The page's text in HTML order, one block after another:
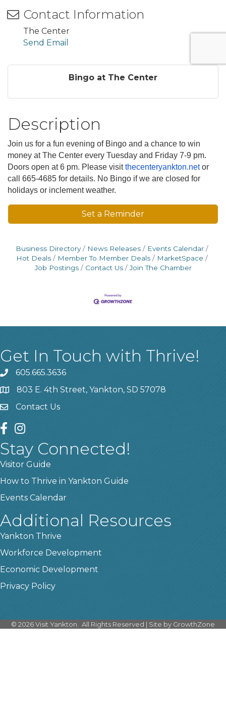
Contact Information
The Center
Send Email
Bingo at The Center
Description
Join us for a fun evening of Bingo and a chance to win
money at The Center every Tuesday and Friday 7-9 pm.
Doors open at 6 pm. Please visitthecenteryankton.netor
call 665-4685 for details. No Bingo if we are closed for
holidays or inclement weather.
Set a Reminder
Business Directory News Releases
Events Calendar
Hot Deals
Member To Member Deals
MarketSpace
Job Postings
Contact Us Join The Chamber
Get In Touch with Thrive!
phone605.665.3636
location803 E. 4th Street, Yankton, SD 57078
contact us
Contact Us
facebook
instagram
Stay Connected!
Visitor Guide
How to Thrive in Yankton Guide
Events Calendar
Additional Resources
Yankton Thrive
Workforce Development
Economic Development
Privacy Policy
© 2026Visit Yankton. All Rights Reserved | Site by GrowthZone